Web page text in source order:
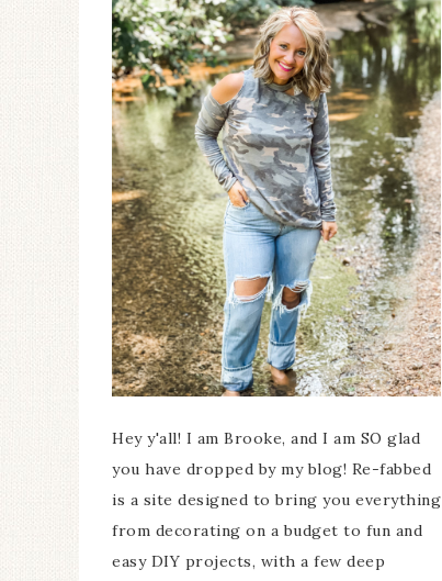
Hey y'all! I am Brooke, and I am SO glad
you have dropped by my blog! Re-fabbed
is a site designed to bring you everything
from decorating on a budget to fun and
easy DIY projects, with a few deep